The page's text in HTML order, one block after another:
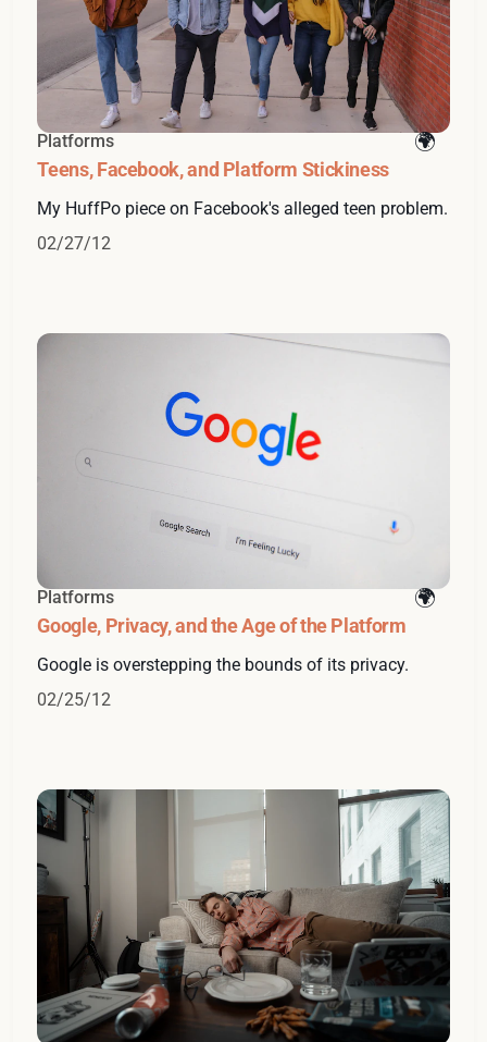
Platforms
Teens, Facebook, and Platform Stickiness
My HuffPo piece on Facebook's alleged teen problem.
02/27/12
Platforms
Google, Privacy, and the Age of the Platform
Google is overstepping the bounds of its privacy.
02/25/12